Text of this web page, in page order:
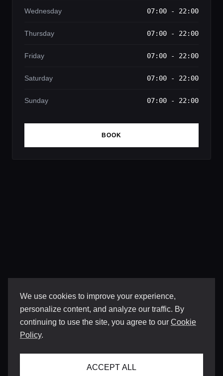
We use cookies to improve your experience,
personalize content, and analyze our traffic. By
continuing to use the site, you agree to our Cookie
Policy.
ACCEPT ALL
Wednesday 07:00 - 22:00
Thursday 07:00 - 22:00
Friday 07:00 - 22:00
Saturday 07:00 - 22:00
Sunday 07:00 - 22:00
BOOK